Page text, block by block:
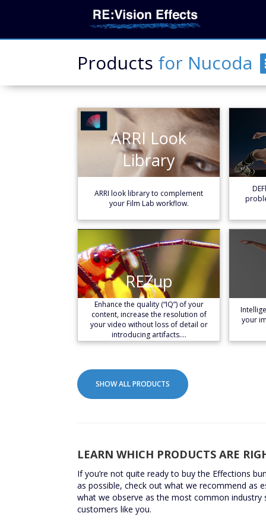
Products for Nucoda
ARRI Look
Library
ARRI look library to complement
your Film Lab workflow.
ARRI Look
Library
REZup
Enhance the quality (“IQ”) of your
content, increase the resolution of
your video without loss of detail or
introducing artifacts.…
REZup
Learn More
your
SHOW ALL PRODUCTS
LEARN WHICH PRODUCTS ARE
If you’re not quite ready to buy the Effections
as possible, check out what we recommend as
what we observe as the most common
customers like you.